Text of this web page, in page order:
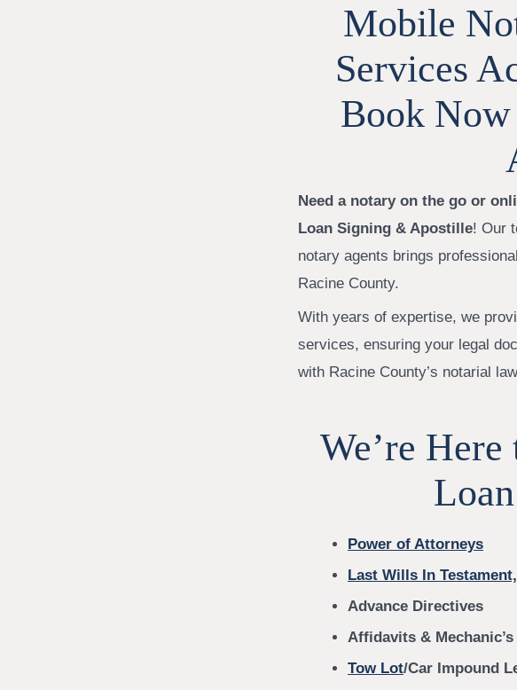
Mobile
Services
Book
Need a notary on the go or
Loan Signing & Apostille! Our
notary agents brings
Racine County.
With years of expertise, we
services, ensuring your legal
with Racine County’s notarial
We’re
Power of Attorneys
Last Wills In
Advance Directives
Affidavits &
Tow Lot/Car Impound